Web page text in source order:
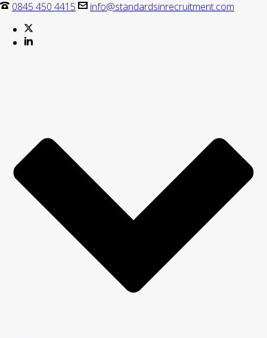
0845 450 4415 info@standardsinrecruitment.com